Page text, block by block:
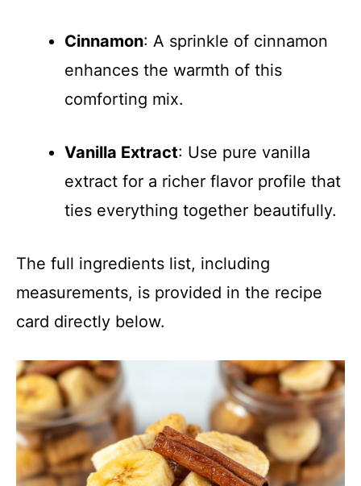
Cinnamon: A sprinkle of cinnamon
enhances the warmth of this
comforting mix.
Vanilla Extract: Use pure vanilla
extract for a richer flavor profile that
ties everything together beautifully.
The full ingredients list, including
measurements, is provided in the recipe
card directly below.